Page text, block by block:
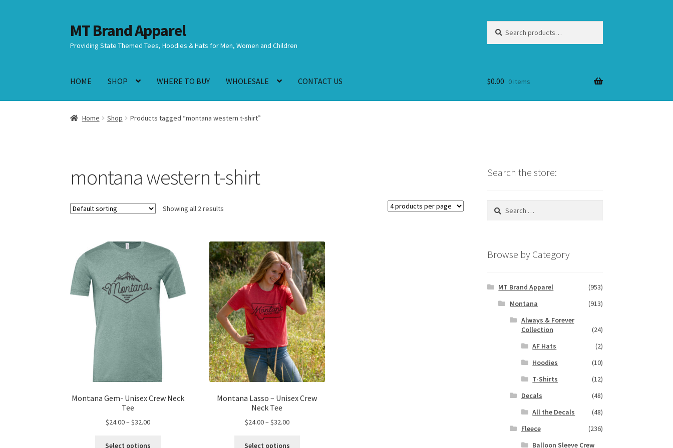
Skip
to
navigation
Skip
to
content
MT Brand Apparel
Providing State Themed Tees, Hoodies & Hats for Men, Women and Children
for:
HOME SHOP WHERE TO BUY WHOLESALE CONTACT US $0.00 0 items
Home Shop Products tagged “montana western t-shirt”
montana western t-shirt
Showing all 2 results
Montana Gem- Unisex Crew Neck
Tee
$24.00–$32.00Price
$24.00
Select options
Montana Lasso – Unisex Crew
Neck Tee
$24.00–$32.00Price
$24.00
Select options
Search the store:
Search
Browse by Category
MT Brand Apparel
(953)
Montana
(913)
Always & Forever
Collection
(24)
AF Hats
(2)
Hoodies
(10)
T-Shirts
(12)
Decals
(48)
All the Decals
(48)
Fleece
(236)
Balloon Sleeve Crew